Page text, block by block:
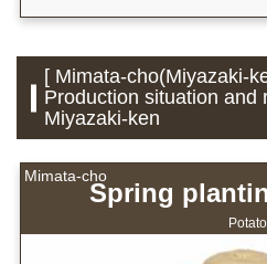
[ Mimata-cho(Miyazaki-
Production situation and
Miyazaki-ken
Mimata-cho
Spring
Potato